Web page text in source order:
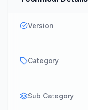
Version
Category
Sub Category